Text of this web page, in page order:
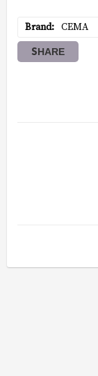
Brand CEMA
SHARE